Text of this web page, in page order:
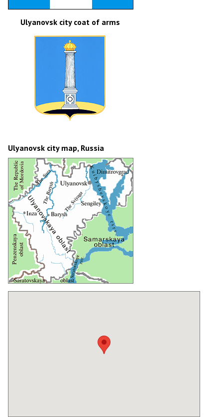
Ulyanovsk city coat of arms
Ulyanovsk city map, Russia